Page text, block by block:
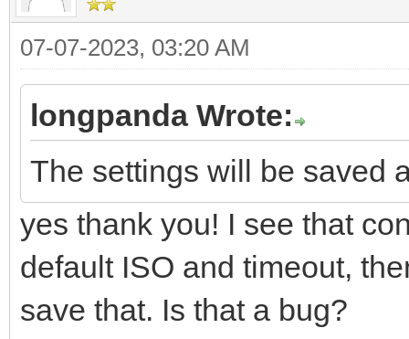
07-07-2023, 03:20 AM
longpanda Wrote:
The settings will be saved
yes thank you! I see that
default ISO and timeout,
save that. Is that a bug?